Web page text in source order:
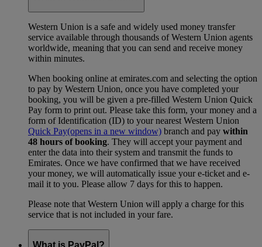
Western Union is a safe and widely used money transfer
service available through thousands of Western Union agents
worldwide, meaning that you can send and receive money
within minutes.
When booking online at emirates.com and selecting the option
to pay by Western Union, once you have completed your
booking, you will be given a pre-filled Western Union Quick
Pay form to print out. Please take this form, your money and a
form of Identification (ID) to your nearest Western Union
Quick Pay(opens in a new window) branch and pay within
48 hours of booking. They will accept your payment and
enter the data into their system and transmit the funds to
Emirates. Once we have confirmed that we have received
your money, we will automatically issue your e-ticket and e-
mail it to you. Please allow 7 days for this to happen.
Please note that Western Union will apply a charge for this
service that is not included in your fare.